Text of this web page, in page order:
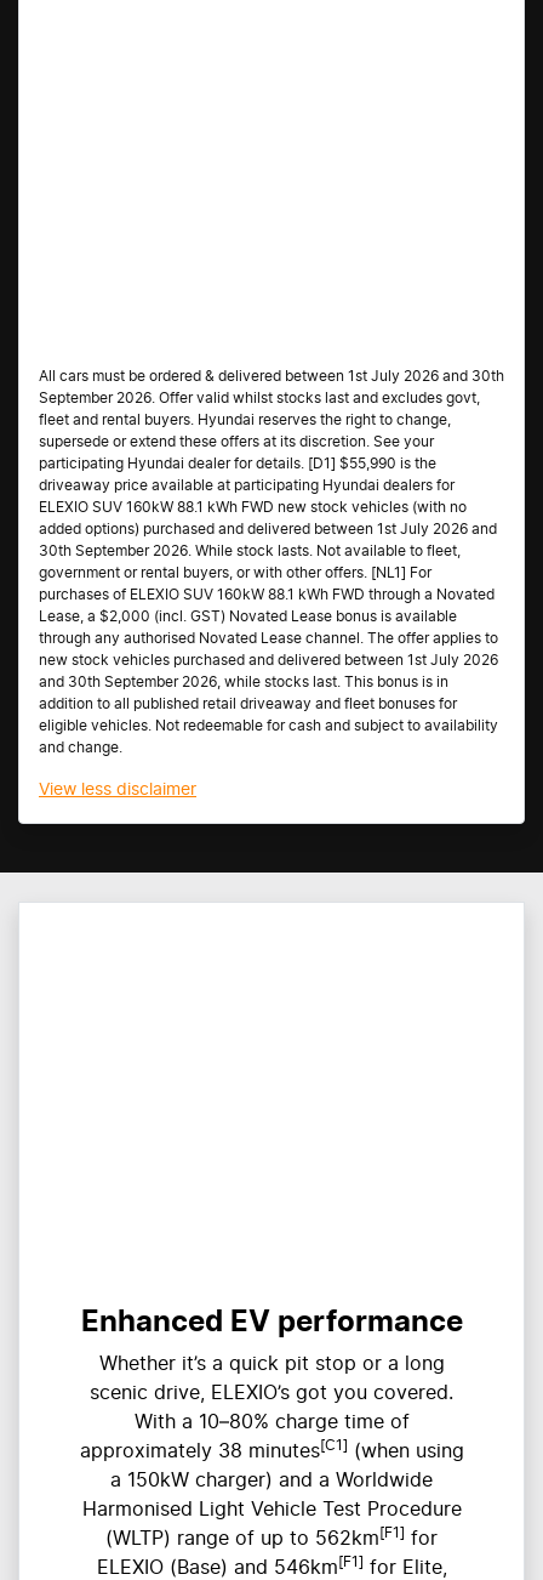
All cars must be ordered & delivered between 1st July 2026 and 30th
September 2026. Offer valid whilst stocks last and excludes govt,
fleet and rental buyers. Hyundai reserves the right to change,
supersede or extend these offers at its discretion. See your
participating Hyundai dealer for details. [D1] $55,990 is the
driveaway price available at participating Hyundai dealers for
ELEXIO SUV 160kW 88.1 kWh FWD new stock vehicles (with no
added options) purchased and delivered between 1st July 2026 and
30th September 2026. While stock lasts. Not available to fleet,
government or rental buyers, or with other offers. [NL1] For
purchases of ELEXIO SUV 160kW 88.1 kWh FWD through a Novated
Lease, a $2,000 (incl. GST) Novated Lease bonus is available
through any authorised Novated Lease channel. The offer applies to
new stock vehicles purchased and delivered between 1st July 2026
and 30th September 2026, while stocks last. This bonus is in
addition to all published retail driveaway and fleet bonuses for
eligible vehicles. Not redeemable for cash and subject to availability
and change.
View less disclaimer
Enhanced EV performance
Whether it’s a quick pit stop or a long
scenic drive, ELEXIO’s got you covered.
With a 10–80% charge time of
approximately 38 minutes[C1]
(when using
a 150kW charger) and a Worldwide
Harmonised Light Vehicle Test Procedure
(WLTP) range of up to 562km [F1] for
ELEXIO (Base) and 546km [F1] for Elite,